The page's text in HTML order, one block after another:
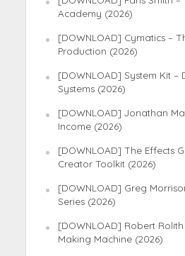
Academy (2026)
[DOWNLOAD] Cymatics –
Production (2026)
[DOWNLOAD] System Kit –
Systems (2026)
[DOWNLOAD] Jonathan
Income (2026)
[DOWNLOAD] The Effects
Creator Toolkit (2026)
[DOWNLOAD] Greg
Series (2026)
[DOWNLOAD] Robert
Making Machine (2026)